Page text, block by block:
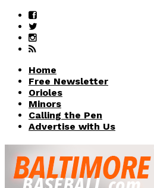
Home
Free Newsletter
Orioles
Minors
Calling the Pen
Advertise with Us